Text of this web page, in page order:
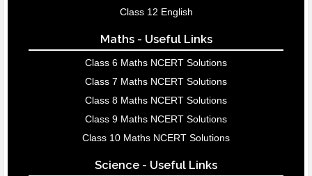
Class 12 English
Maths - Useful Links
Class 6 Maths NCERT Solutions
Class 7 Maths NCERT Solutions
Class 8 Maths NCERT Solutions
Class 9 Maths NCERT Solutions
Class 10 Maths NCERT Solutions
Science - Useful Links